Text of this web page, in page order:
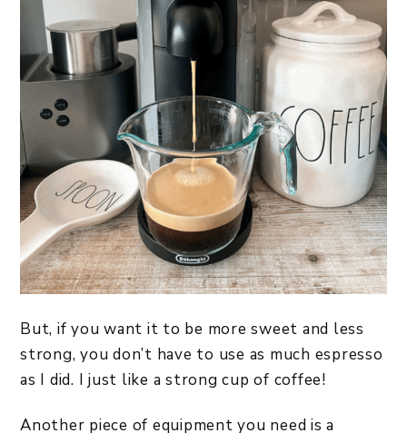
But, if you want it to be more sweet and less
strong, you don’t have to use as much espresso
as I did. I just like a strong cup of coffee!
Another piece of equipment you need is a